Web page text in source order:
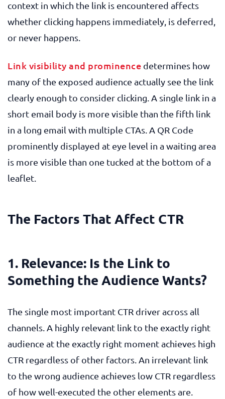
context in which the link is encountered affects
whether clicking happens immediately, is deferred,
or never happens.
Link visibility and prominence determines how
many of the exposed audience actually see the link
clearly enough to consider clicking. A single link in a
short email body is more visible than the fifth link
in a long email with multiple CTAs. A QR Code
prominently displayed at eye level in a waiting area
is more visible than one tucked at the bottom of a
leaflet.
The Factors That Affect CTR
1. Relevance: Is the Link to
Something the Audience Wants?
The single most important CTR driver across all
channels. A highly relevant link to the exactly right
audience at the exactly right moment achieves high
CTR regardless of other factors. An irrelevant link
to the wrong audience achieves low CTR regardless
of how well-executed the other elements are.